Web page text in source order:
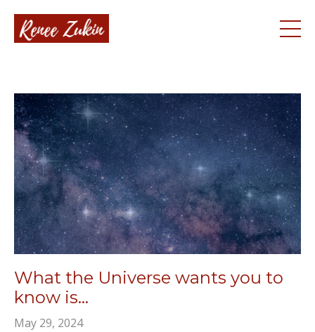
What the Universe wants you to
know is...
May 29, 2024